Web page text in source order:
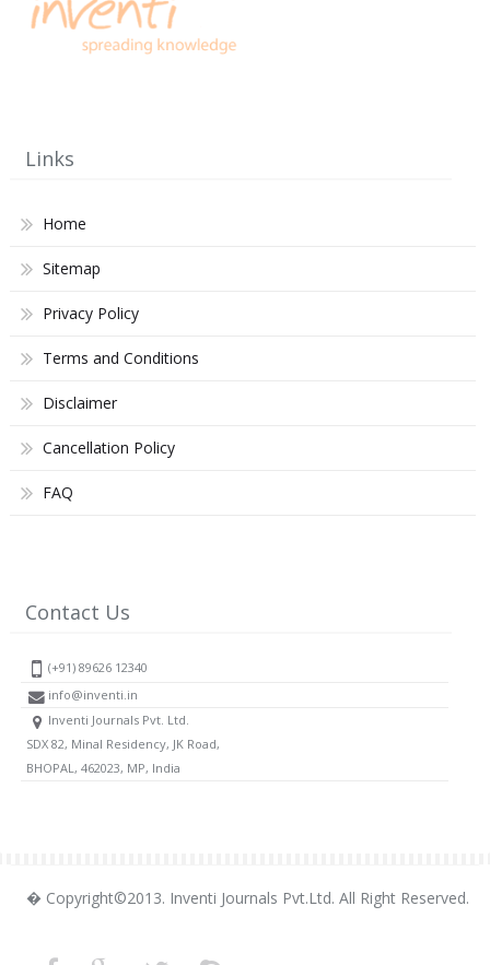
Links
Home
Sitemap
Privacy Policy
Terms and Conditions
Disclaimer
Cancellation Policy
FAQ
Contact Us
(+91) 89626 12340
info@inventi.in
Inventi Journals Pvt. Ltd.
SDX 82, Minal Residency, JK Road,
BHOPAL, 462023, MP, India
� Copyright©2013. Inventi Journals Pvt.Ltd. All Right Reserved.